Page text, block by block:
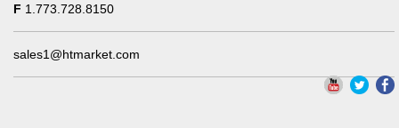
F 1.773.728.8150
sales1@htmarket.com